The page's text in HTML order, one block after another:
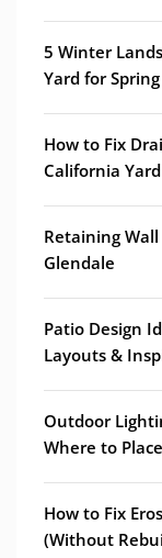
5 Winter
Yard for
How to Fix
California Yard
Retaining
Glendale
Patio Design
Layouts &
Outdoor
Where to
How to Fix
(Without